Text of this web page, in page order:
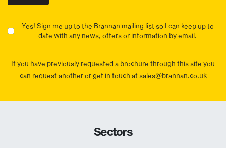
Yes! Sign me up to the Brannan mailing list so I can keep up to
date with any news, offers or information by email.
If you have previously requested a brochure through this site you
can request another or get in touch at sales@brannan.co.uk
Sectors